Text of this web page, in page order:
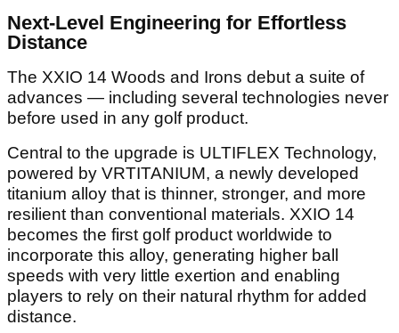
Next-Level Engineering for Effortless
Distance
The XXIO 14 Woods and Irons debut a suite of
advances — including several technologies never
before used in any golf product.
Central to the upgrade is ULTIFLEX Technology,
powered by VRTITANIUM, a newly developed
titanium alloy that is thinner, stronger, and more
resilient than conventional materials. XXIO 14
becomes the first golf product worldwide to
incorporate this alloy, generating higher ball
speeds with very little exertion and enabling
players to rely on their natural rhythm for added
distance.